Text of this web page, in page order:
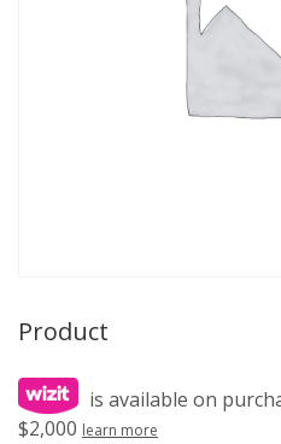
Product
is available on
$2,000 learn more